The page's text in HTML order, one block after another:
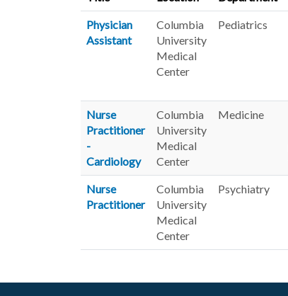
Physician
Assistant
Columbia
University
Medical
Center
Pediatrics
Nurse
Practitioner
-
Cardiology
Columbia
University
Medical
Center
Medicine
Nurse
Practitioner
Columbia
University
Medical
Center
Psychiatry